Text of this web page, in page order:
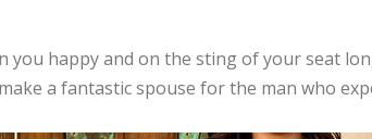
happy and on the sting of your seat
a fantastic spouse for the man who